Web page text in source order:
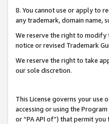
8. You cannot use or apply to
any trademark, domain name,
We reserve the right to modify
notice or revised Trademark
We reserve the right to take
our sole discretion.
This License governs your use
accessing or using the
or “PA API of”) that permit